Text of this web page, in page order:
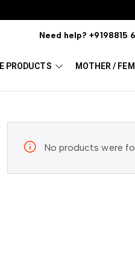
Need help?+9198815
PRODUCTS MOTHER /
No products were